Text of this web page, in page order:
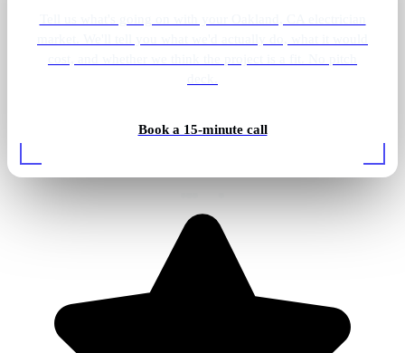
Book a 15-minute callGolf simulator lighting